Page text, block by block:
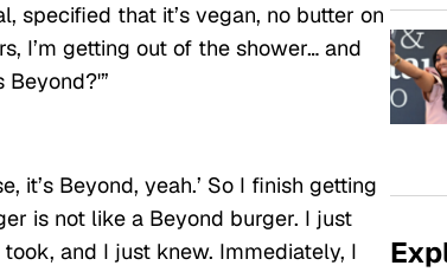
specified that it’s vegan, no butter on
I’m getting out of the shower… and
Beyond?'”
it’s Beyond, yeah.’ So I finish getting
is not like a Beyond burger. I just
and I just knew. Immediately, I